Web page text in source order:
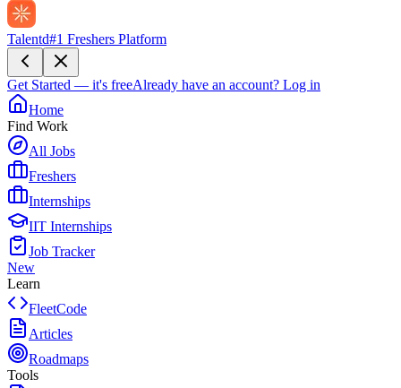
Talentd#1 Freshers Platform
Get Started — it's freeAlready have an account? Log in
Home
Find Work
All Jobs
Freshers
Internships
IIT Internships
Job Tracker
New
Learn
FleetCode
Articles
Roadmaps
Tools